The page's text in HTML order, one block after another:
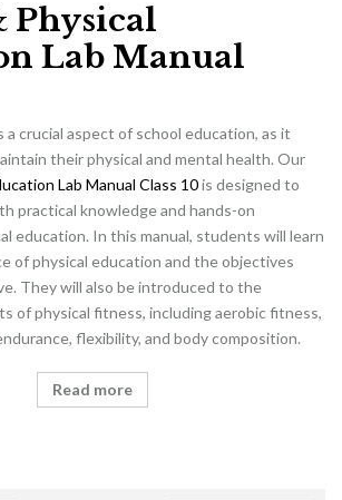
Physical
Lab Manual
a crucial aspect of school education, as it
their physical and mental health. Our
Lab Manual Class 10is designed to
practical knowledge and hands-on
education. In this manual, students will learn
of physical education and the objectives
They will also be introduced to the
of physical fitness, including aerobic fitness,
flexibility, and body composition.
Read more